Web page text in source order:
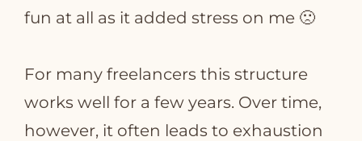
fun at all as it added stress on me 🙁
For many freelancers this structure
works well for a few years. Over time,
however, it often leads to exhaustion